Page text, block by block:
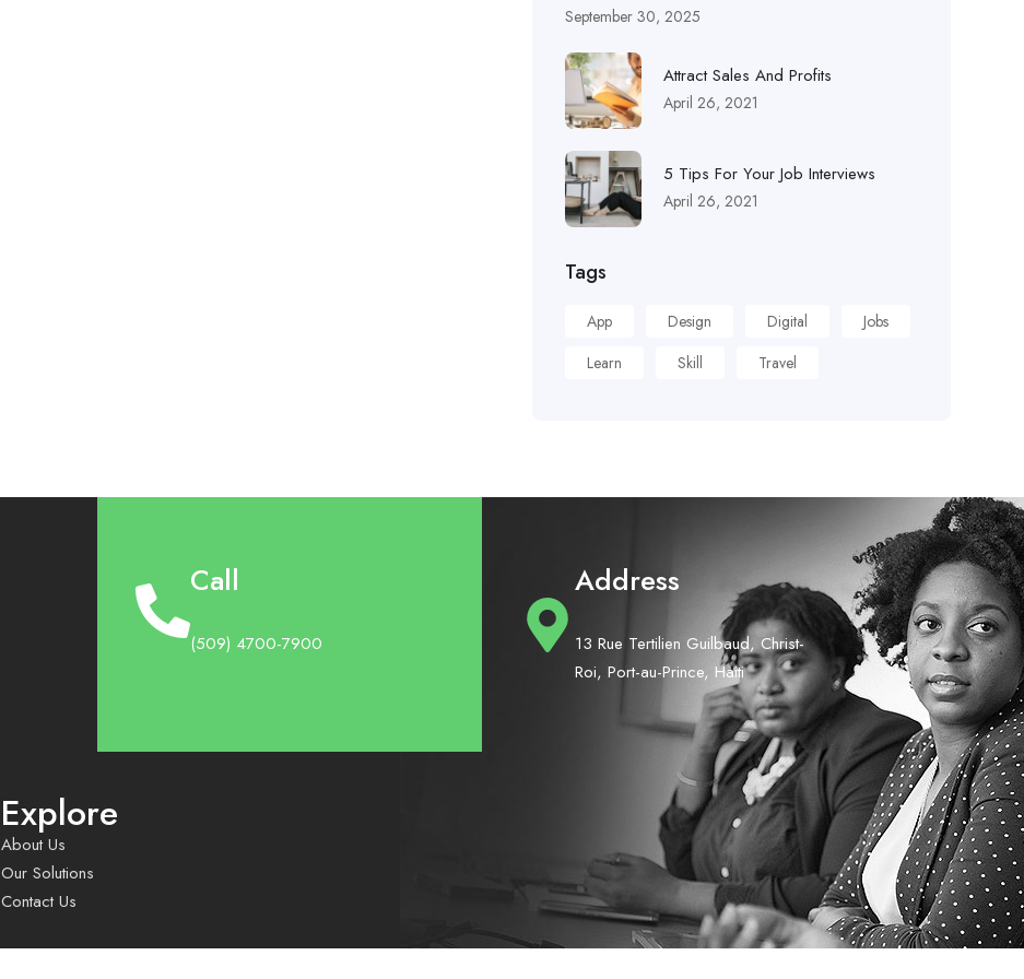
September 30, 2025
Attract Sales And Profits
April 26, 2021
5 Tips For Your Job Interviews
April 26, 2021
Tags
App Design Digital
Jobs
Learn
Skill Travel
Call
(509) 4700-7900
Address
13 Rue Tertilien Guilbaud, Christ-
Roi, Port-au-Prince, Haiti
Explore
About Us
Our Solutions
Contact Us